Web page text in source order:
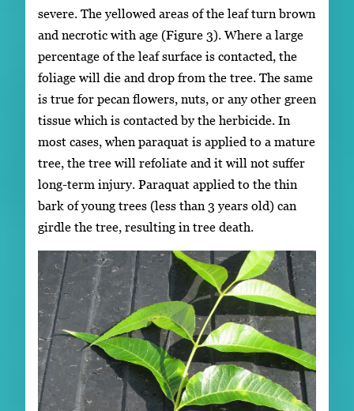
severe. The yellowed areas of the leaf turn brown
and necrotic with age (Figure 3). Where a large
percentage of the leaf surface is contacted, the
foliage will die and drop from the tree. The same
is true for pecan flowers, nuts, or any other green
tissue which is contacted by the herbicide. In
most cases, when paraquat is applied to a mature
tree, the tree will refoliate and it will not suffer
long-term injury. Paraquat applied to the thin
bark of young trees (less than 3 years old) can
girdle the tree, resulting in tree death.